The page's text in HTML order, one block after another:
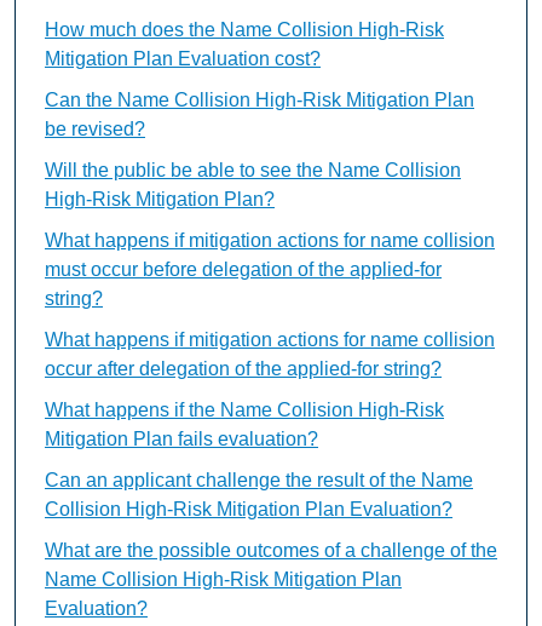
How much does the Name Collision High-Risk
Mitigation Plan Evaluation cost?
Can the Name Collision High-Risk Mitigation Plan
be revised?
Will the public be able to see the Name Collision
High-Risk Mitigation Plan?
What happens if mitigation actions for name collision
must occur before delegation of the applied-for
string?
What happens if mitigation actions for name collision
occur after delegation of the applied-for string?
What happens if the Name Collision High-Risk
Mitigation Plan fails evaluation?
Can an applicant challenge the result of the Name
Collision High-Risk Mitigation Plan Evaluation?
What are the possible outcomes of a challenge of the
Name Collision High-Risk Mitigation Plan
Evaluation?